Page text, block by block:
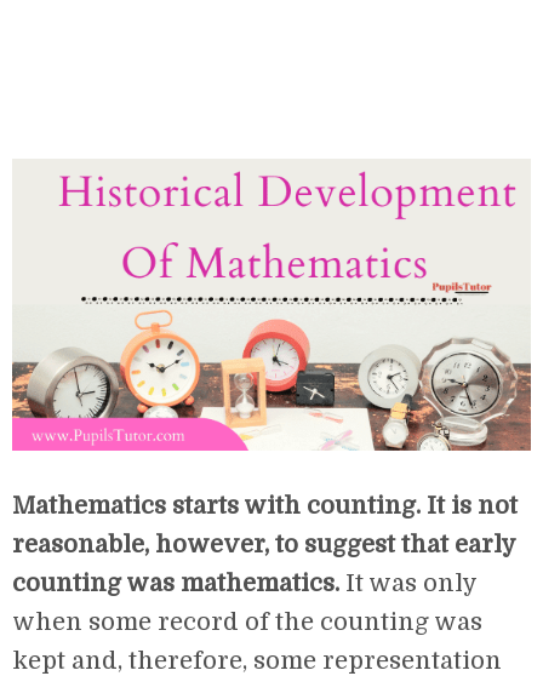
Mathematics starts with counting. It is not
reasonable, however, to suggest that early
counting was mathematics. It was only
when some record of the counting was
kept and, therefore, some representation